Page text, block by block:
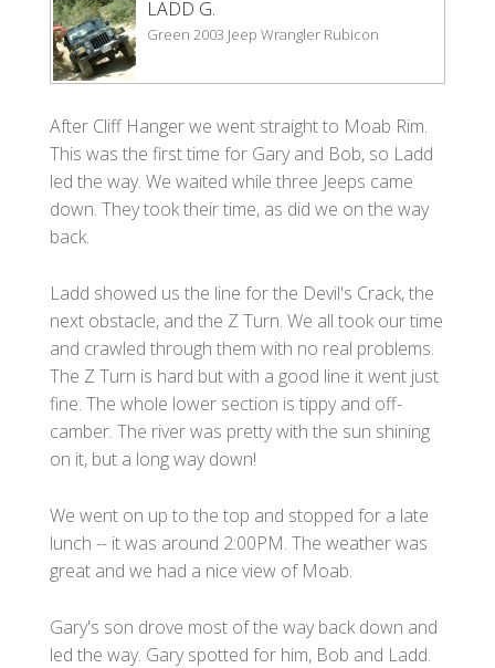
LADD G.
Green 2003 Jeep Wrangler Rubicon
After Cliff Hanger we went straight to Moab Rim.
This was the first time for Gary and Bob, so Ladd
led the way. We waited while three Jeeps came
down. They took their time, as did we on the way
back.
Ladd showed us the line for the Devil's Crack, the
next obstacle, and the Z Turn. We all took our time
and crawled through them with no real problems.
The Z Turn is hard but with a good line it went just
fine. The whole lower section is tippy and off-
camber. The river was pretty with the sun shining
on it, but a long way down!
We went on up to the top and stopped for a late
lunch -- it was around 2:00PM. The weather was
great and we had a nice view of Moab.
Gary's son drove most of the way back down and
led the way. Gary spotted for him, Bob and Ladd.